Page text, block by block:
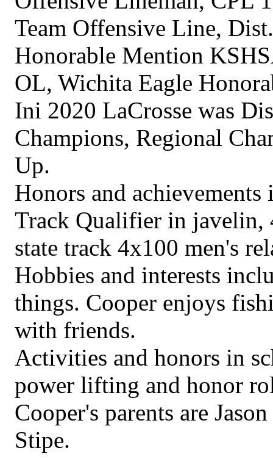
Team Offensive Line,
Honorable Mention
OL, Wichita Eagle
Ini 2020 LaCrosse was
Champions, Regional
Up.
Honors and
Track Qualifier in javelin,
state track 4x100 men's
Hobbies and interests
things. Cooper enjoys
with friends.
Activities and honors in
power lifting and honor
Cooper's parents are
Stipe.